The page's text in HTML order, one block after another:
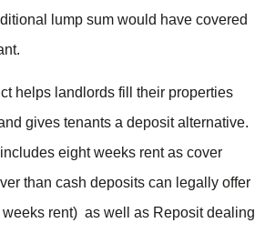
lump sum would have covered
helps landlords fill their properties
gives tenants a deposit alternative.
eight weeks rent as cover
than cash deposits can legally offer
rent) as well as Reposit dealing